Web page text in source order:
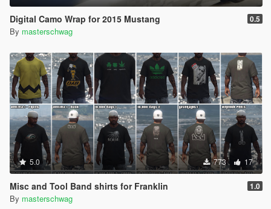
Digital Camo Wrap for 2015 Mustang 0.5
By masterschwag
5.0 773 17
Misc and Tool Band shirts for Franklin 1.0
By masterschwag